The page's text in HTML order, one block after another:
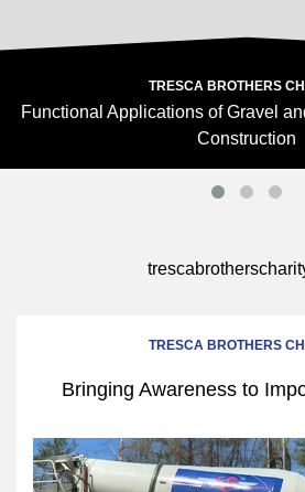
TRESCA BROTHERS
Functional Applications of Gravel
Construction
TRESCA BROTHERS
Bringing Awareness to